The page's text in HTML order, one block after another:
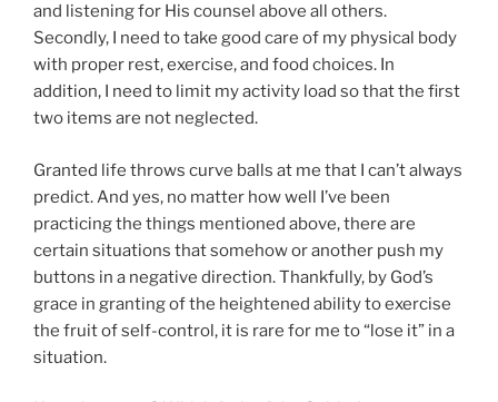
and listening for His counsel above all others.
Secondly, I need to take good care of my physical body
with proper rest, exercise, and food choices. In
addition, I need to limit my activity load so that the first
two items are not neglected.
Granted life throws curve balls at me that I can’t always
predict. And yes, no matter how well I’ve been
practicing the things mentioned above, there are
certain situations that somehow or another push my
buttons in a negative direction. Thankfully, by God’s
grace in granting of the heightened ability to exercise
the fruit of self-control, it is rare for me to “lose it” in a
situation.